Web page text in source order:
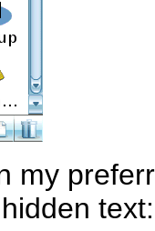
my
text: